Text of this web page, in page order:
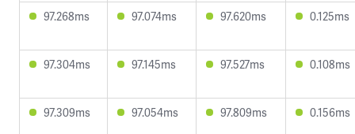
97.268ms 97.074ms 97.620ms 0.125ms
97.304ms 97.145ms 97.527ms 0.108ms
97.309ms 97.054ms 97.809ms 0.156ms